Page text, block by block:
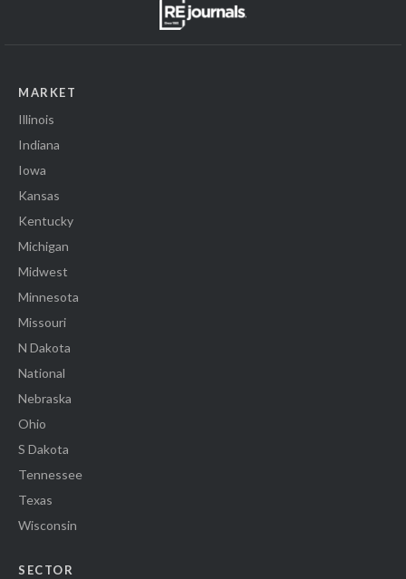
MARKET
Illinois
Indiana
Iowa
Kansas
Kentucky
Michigan
Midwest
Minnesota
Missouri
N Dakota
National
Nebraska
Ohio
S Dakota
Tennessee
Texas
Wisconsin
SECTOR